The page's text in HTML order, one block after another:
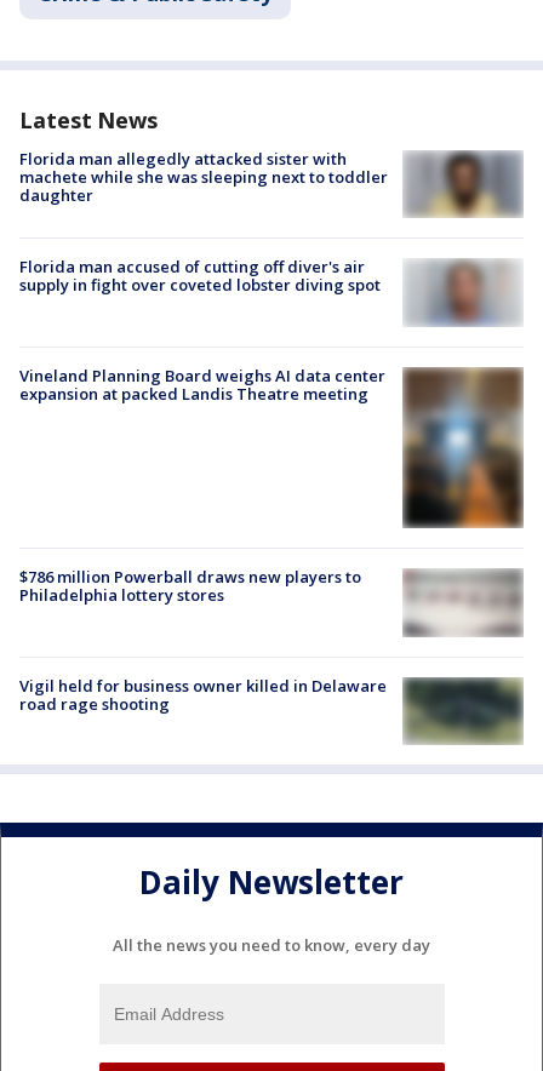
Latest News
Florida man allegedly attacked sister with
machete while she was sleeping next to toddler
daughter
Florida man accused of cutting off diver's air
supply in fight over coveted lobster diving spot
Vineland Planning Board weighs AI data center
expansion at packed Landis Theatre meeting
$786 million Powerball draws new players to
Philadelphia lottery stores
Vigil held for business owner killed in Delaware
road rage shooting
Daily Newsletter
All the news you need to know, every day